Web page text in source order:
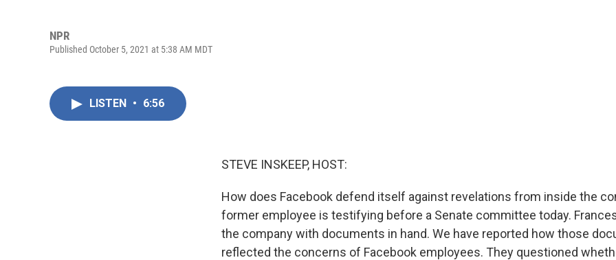
NPR
Published October 5, 2021 at 5:38 AM MDT
LISTEN • 6:56
STEVE INSKEEP, HOST:
How does Facebook defend itself against revelations from inside the
former employee is testifying before a Senate committee today.
the company with documents in hand. We have reported how those
reflected the concerns of Facebook employees. They questioned